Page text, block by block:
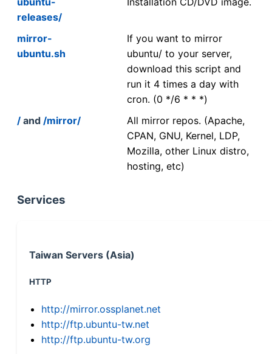
releases/
mirror-
ubuntu.sh
If you want to mirror
ubuntu/ to your server,
download this script and
run it 4 times a day with
cron. (0 */6 * * *)
/ and /mirror/
All mirror repos. (Apache,
CPAN, GNU, Kernel, LDP,
Mozilla, other Linux distro,
hosting, etc)
Services
Taiwan Servers (Asia)
HTTP
http://mirror.ossplanet.net
http://ftp.ubuntu-tw.net
http://ftp.ubuntu-tw.org